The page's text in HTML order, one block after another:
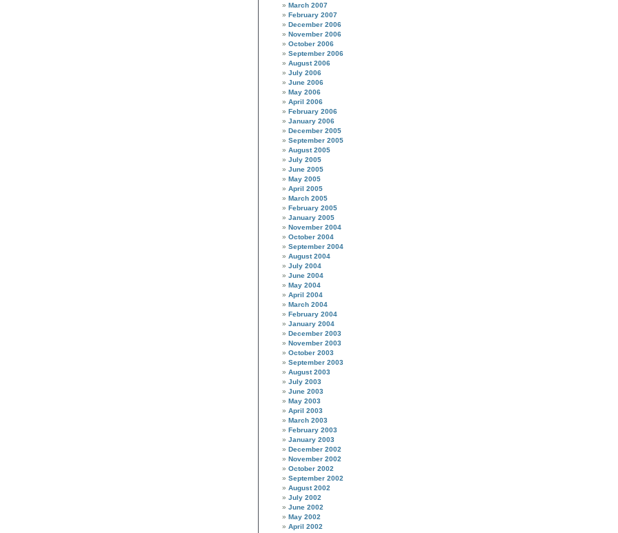
March 2007
February 2007
December 2006
November 2006
October 2006
September 2006
August 2006
July 2006
June 2006
May 2006
April 2006
February 2006
January 2006
December 2005
September 2005
August 2005
July 2005
June 2005
May 2005
April 2005
March 2005
February 2005
January 2005
November 2004
October 2004
September 2004
August 2004
July 2004
June 2004
May 2004
April 2004
March 2004
February 2004
January 2004
December 2003
November 2003
October 2003
September 2003
August 2003
July 2003
June 2003
May 2003
April 2003
March 2003
February 2003
January 2003
December 2002
November 2002
October 2002
September 2002
August 2002
July 2002
June 2002
May 2002
April 2002